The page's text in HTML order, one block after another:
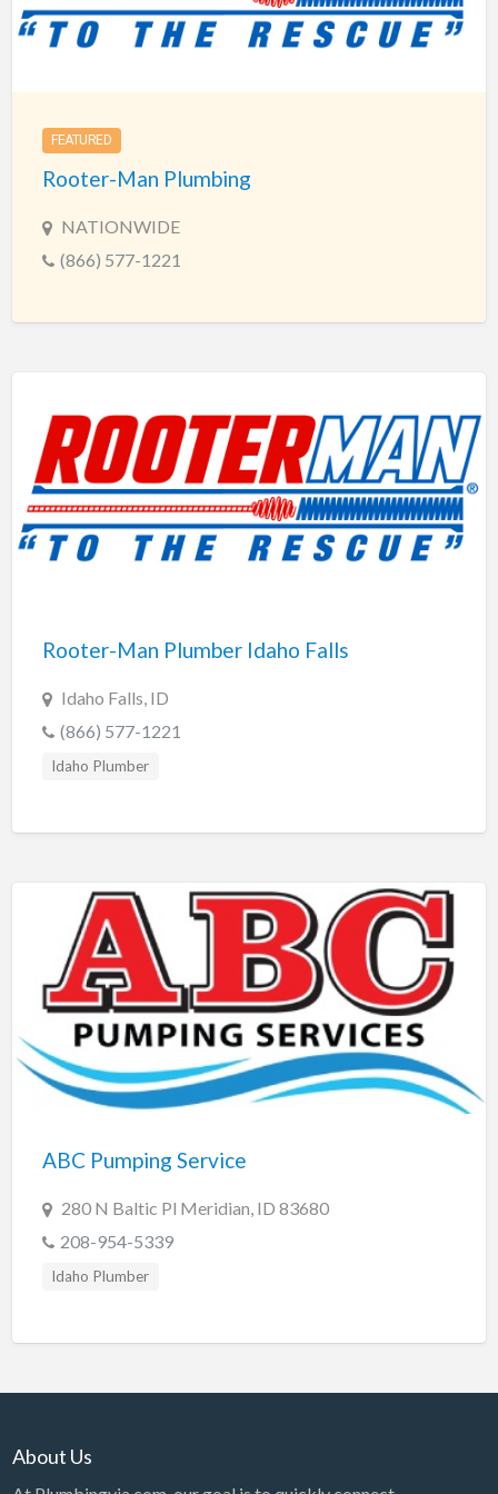
FEATURED
Rooter-Man Plumbing
NATIONWIDE
(866) 577-1221
Rooter-Man Plumber Idaho Falls
Idaho Falls, ID
(866) 577-1221
Idaho Plumber
ABC Pumping Service
280 N Baltic Pl Meridian, ID 83680
208-954-5339
Idaho Plumber
About Us